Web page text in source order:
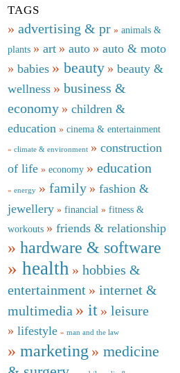
TAGS
advertising & pr
animals &
plants
art auto
auto & moto
babies
beauty
beauty &
wellness
business &
economy
children &
education
cinema & entertainment
climate & environment
construction
of life
economy education
energy family
fashion &
jewellery
financial
fitness &
workouts
friends & relationship
hardware & software
health
hobbies &
entertainment
internet &
multimedia
it leisure
lifestyle man and the law
marketing
medicine